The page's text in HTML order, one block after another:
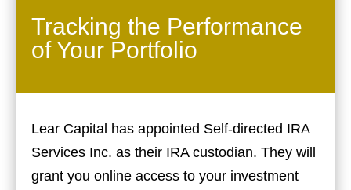
Tracking the Performance
of Your Portfolio
Lear Capital has appointed Self-directed IRA
Services Inc. as their IRA custodian. They will
grant you online access to your investment